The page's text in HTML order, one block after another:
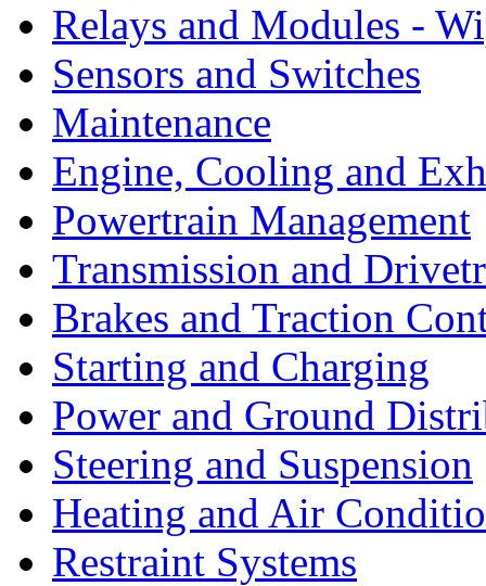
Relays and Modules -
Sensors and Switches
Maintenance
Engine, Cooling and
Powertrain Management
Transmission and
Brakes and Traction
Starting and Charging
Power and Ground
Steering and Suspension
Heating and Air
Restraint Systems